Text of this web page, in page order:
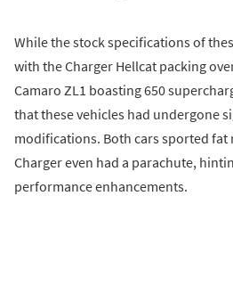
While the stock specifications of
with the Charger Hellcat packing
Camaro ZL1 boasting 650
that these vehicles had undergone
modifications. Both cars sported fat
Charger even had a parachute,
performance enhancements.